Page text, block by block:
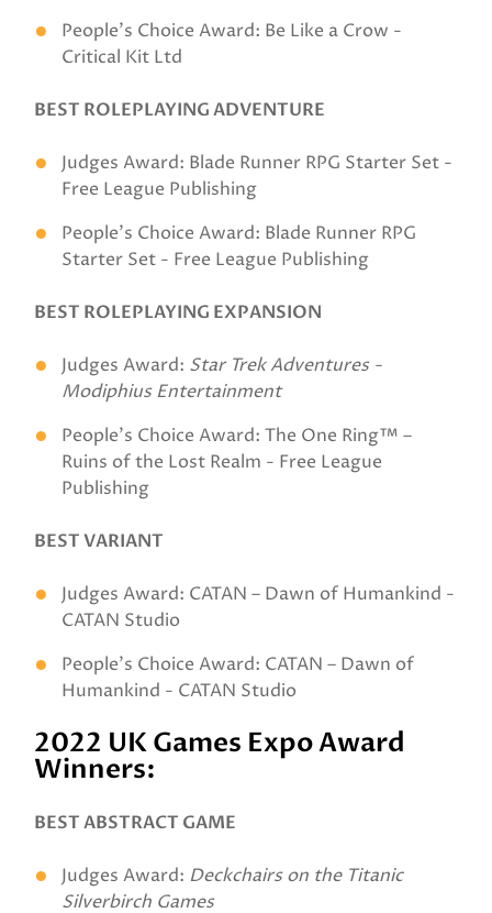
People's Choice Award: Be Like a Crow -
Critical Kit Ltd
BEST ROLEPLAYING ADVENTURE
Judges Award: Blade Runner RPG Starter Set -
Free League Publishing
People's Choice Award: Blade Runner RPG
Starter Set - Free League Publishing
BEST ROLEPLAYING EXPANSION
Judges Award: Star Trek Adventures -
Modiphius Entertainment
People's Choice Award: The One Ring™ –
Ruins of the Lost Realm - Free League
Publishing
BEST VARIANT
Judges Award: CATAN – Dawn of Humankind -
CATAN Studio
People's Choice Award: CATAN – Dawn of
Humankind - CATAN Studio
2022 UK Games Expo Award
Winners:
BEST ABSTRACT GAME
Judges Award: Deckchairs on the Titanic
Silverbirch Games